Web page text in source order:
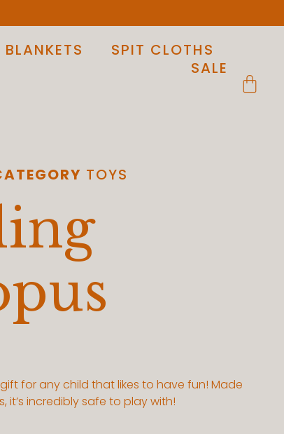
BLANKETS
SPIT CLOTHS
SALE
TOYS
for any child that likes to have fun! Made
it’s incredibly safe to play with!